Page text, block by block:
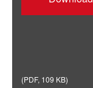
(PDF, 109 KB)